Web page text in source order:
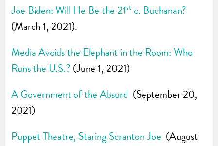
Joe Biden: Will He Be the 21st c. Buchanan?
(March 1, 2021).
Media Avoids the Elephant in the Room: Who
Runs the U.S.? (June 1, 2021)
A Government of the Absurd (September 20,
2021)
Puppet Theatre, Staring Scranton Joe (August